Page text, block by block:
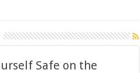
Safe on the